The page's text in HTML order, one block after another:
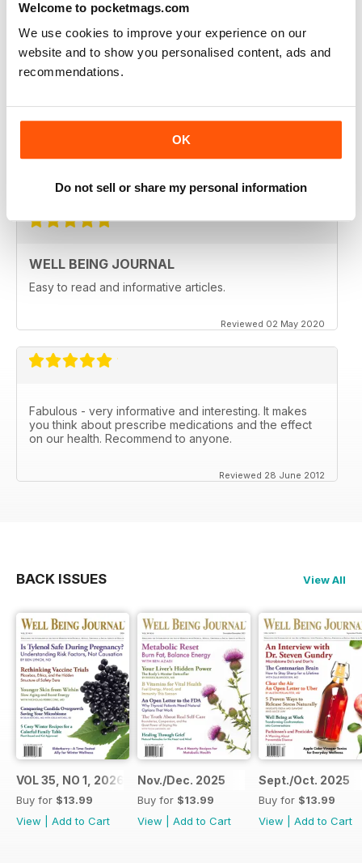
Welcome to pocketmags.com
We use cookies to improve your experience on our
website and to show you personalised content, ads and
recommendations.
OK
Do not sell or share my personal information
NATURAL WAYS TO HEAL AND STAY
HEALTHY
Natural Ways to Heal and Stay Healthy
Reviewed 25 February 2021
WELL BEING JOURNAL
Easy to read and informative articles.
Reviewed 02 May 2020
Fabulous - very informative and interesting. It makes
you think about prescribe medications and the effect
on our health. Recommend to anyone.
Reviewed 28 June 2012
BACK ISSUES View All
VOL 35, NO 1, 2026
Buy for $13.99
View
Add to Cart
Nov./Dec. 2025
Buy for $13.99
View
Add to Cart
Sept./Oct. 2025
Buy for $13.99
View
Add to Cart